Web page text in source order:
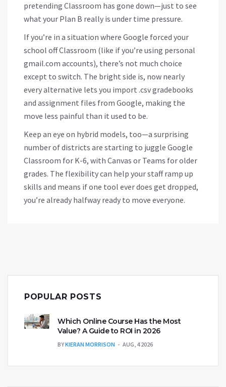
pretending Classroom has gone down—just to see
what your Plan B really is under time pressure.
If you’re in a situation where Google forced your
school off Classroom (like if you’re using personal
gmail.com accounts), there’s not much choice
except to switch. The bright side is, now nearly
every alternative lets you import .csv gradebooks
and assignment files from Google, making the
move less painful than it used to be.
Keep an eye on hybrid models, too—a surprising
number of districts are starting to juggle Google
Classroom for K-6, with Canvas or Teams for older
grades. The flexibility can help your staff ramp up
skills and means if one tool ever does get dropped,
you’re already halfway ready to move everyone.
POPULAR POSTS
Which Online Course Has the Most
Value? A Guide to ROI in 2026
BYKIERAN MORRISON AUG, 4 2026